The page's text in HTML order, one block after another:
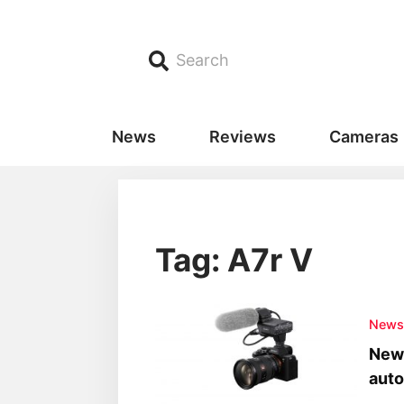
Search
News Reviews Cameras
Tag: A7r V
News